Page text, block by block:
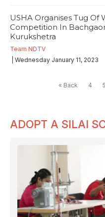
USHA Organises Tug Of
Competition In
Kurukshetra
Team NDTV
| Wednesday January 11, 2023
« Back 4 5
ADOPT A SILAI